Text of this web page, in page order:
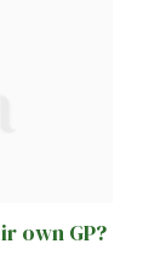
own GP?